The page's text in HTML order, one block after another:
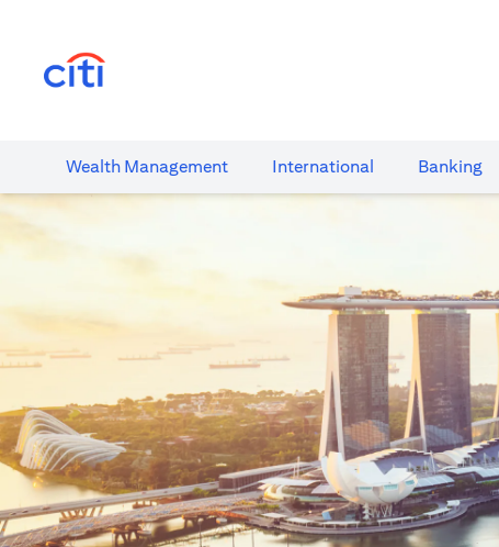
Wealth​ Management International​ Banking​